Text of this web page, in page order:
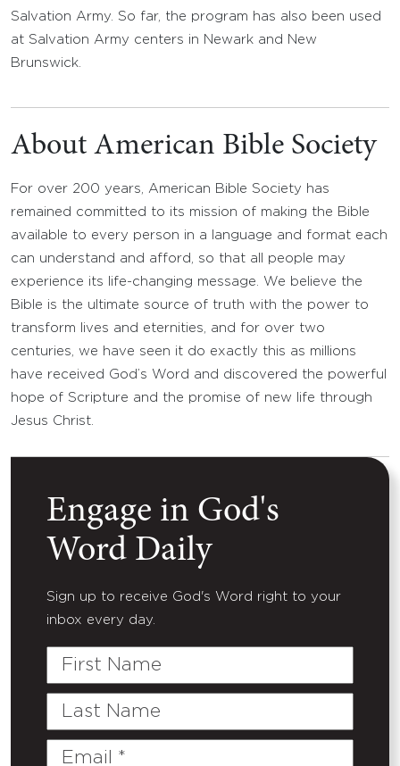
Salvation Army. So far, the program has also been used
at Salvation Army centers in Newark and New
Brunswick.
About American Bible Society
For over 200 years, American Bible Society has
remained committed to its mission of making the Bible
available to every person in a language and format each
can understand and afford, so that all people may
experience its life-changing message. We believe the
Bible is the ultimate source of truth with the power to
transform lives and eternities, and for over two
centuries, we have seen it do exactly this as millions
have received God’s Word and discovered the powerful
hope of Scripture and the promise of new life through
Jesus Christ.
Engage in God's
Word Daily
Sign up to receive God's Word right to your
inbox every day.
First
Last
Email
(Required)